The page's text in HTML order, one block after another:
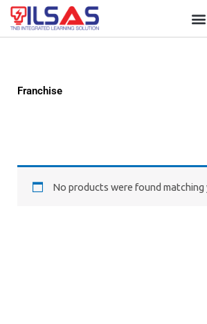
Skip
Franchise
No products were found